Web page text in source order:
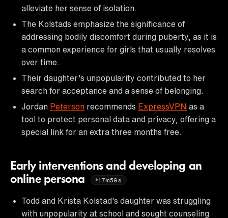
alleviate her sense of isolation.
The Kolstads emphasize the significance of
addressing bodily discomfort during puberty, as it is
a common experience for girls that usually resolves
over time.
Their daughter's unpopularity contributed to her
search for acceptance and a sense of belonging.
Jordan Peterson recommends ExpressVPN as a
tool to protect personal data and privacy, offering a
special link for an extra three months free.
Early interventions and developing an
online persona
17m59s
Todd and Krista Kolstad's daughter was struggling
with unpopularity at school and sought counseling